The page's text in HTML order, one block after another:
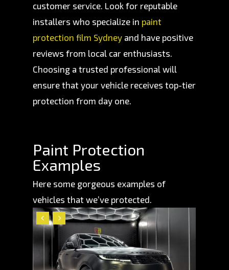
customer service. Look for reputable
installers who specialize in paint
protection film Sydney and have positive
reviews from local car enthusiasts.
Choosing a trusted professional will
ensure that your vehicle receives top-tier
protection from day one.
Paint Protection
Examples
Here some gorgeous examples of
vehicles that we’ve protected.